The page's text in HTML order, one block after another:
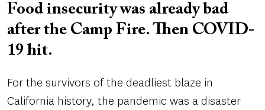
Food insecurity was already bad
after the Camp Fire. Then COVID-
19 hit.
For the survivors of the deadliest blaze in
California history, the pandemic was a disaster